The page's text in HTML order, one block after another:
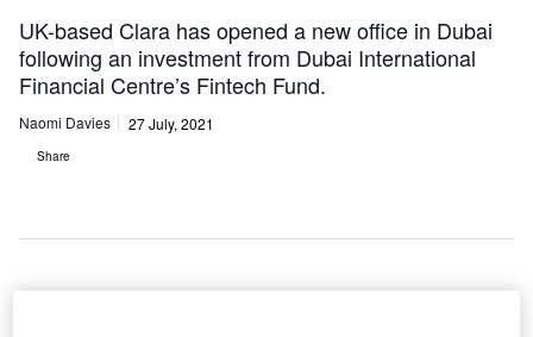
UK-based Clara has opened a new office in Dubai
following an investment from Dubai International
Financial Centre’s Fintech Fund.
Naomi Davies 27 July, 2021
Share